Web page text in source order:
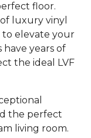
floor.
luxury vinyl
to elevate your
have years of
the ideal LVF
the perfect
living room.